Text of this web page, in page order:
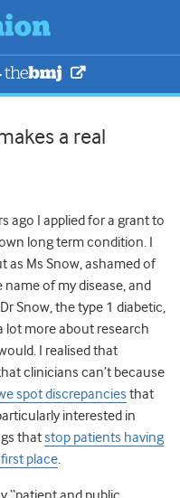
a real
ago I applied for a grant to
long term condition. I
as Ms Snow, ashamed of
name of my disease, and
Snow, the type 1 diabetic,
lot more about research
I realised that
clinicians can’t because
spot discrepancies that
interested in
thatstop patients having
place.